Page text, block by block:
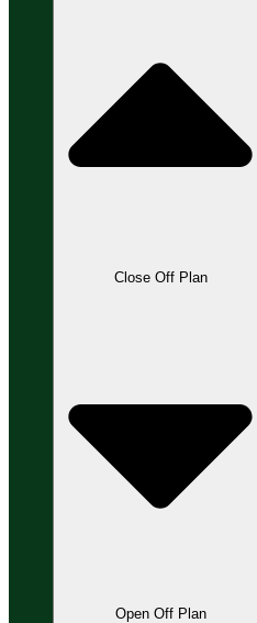
Close Off Plan
Open Off Plan